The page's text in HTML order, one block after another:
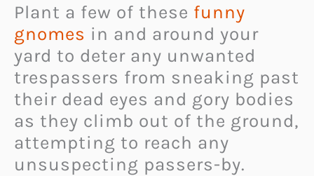
Plant a few of these funny
gnomes in and around your
yard to deter any unwanted
trespassers from sneaking past
their dead eyes and gory bodies
as they climb out of the ground,
attempting to reach any
unsuspecting passers-by.